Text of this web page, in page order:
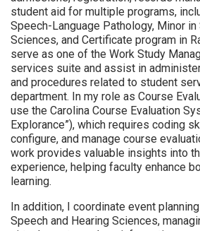
student aid for multiple programs,
Speech-Language Pathology, Minor
Sciences, and Certificate program in
serve as one of the Work Study
services suite and assist in
and procedures related to student
department. In my role as Course
use the Carolina Course Evaluation
Explorance”), which requires coding
configure, and manage course
work provides valuable insights into
experience, helping faculty enhance
learning.
In addition, I coordinate event
Speech and Hearing Sciences,